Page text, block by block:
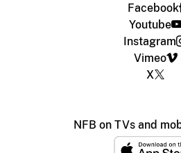
Facebook
Youtube
Instagram
Vimeo
X
NFB on TVs and